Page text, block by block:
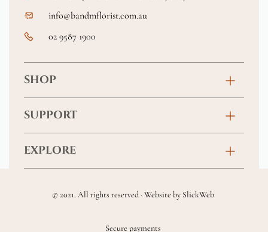
info@bandmflorist.com.au
02 9587 1900
SHOP
Anniversary
New Baby
SUPPORT
FAQs
Returns & Exchanges
EXPLORE
Wedding & Events
© 2021. All rights reserved · Website by SlickWeb
Secure payments